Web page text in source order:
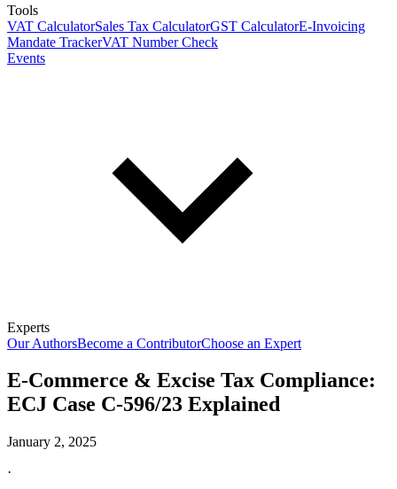
Tools
VAT CalculatorSales Tax CalculatorGST CalculatorE-Invoicing
Mandate TrackerVAT Number Check
Events
Experts
Our AuthorsBecome a ContributorChoose an Expert
E-Commerce & Excise Tax Compliance:
ECJ Case C‑596/23 Explained
January 2, 2025
·